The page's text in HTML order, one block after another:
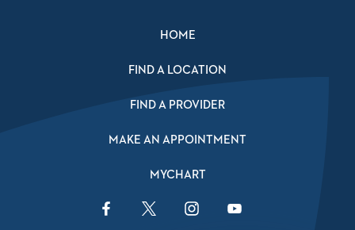
HOME
FIND A LOCATION
FIND A PROVIDER
MAKE AN APPOINTMENT
MYCHART
Facebook LinkTwitter LinkInstagram LinkYouTube Link